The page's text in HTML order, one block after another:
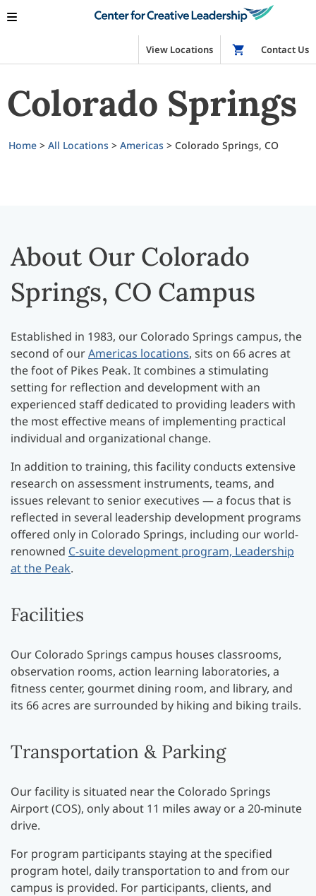
View Locations Shop
Contact Us
Colorado Springs
Home > All Locations > Americas > Colorado Springs, CO
About Our Colorado
Springs, CO Campus
Established in 1983, our Colorado Springs campus, the
second of ourAmericas locations, sits on 66 acres at
the foot of Pikes Peak. It combines a stimulating
setting for reflection and development with an
experienced staff dedicated to providing leaders with
the most effective means of implementing practical
individual and organizational change.
In addition to training, this facility conducts extensive
research on assessment instruments, teams, and
issues relevant to senior executives — a focus that is
reflected in several leadership development programs
offered only in Colorado Springs, including our world-
renowned C-suite development program, Leadership
at the Peak.
Facilities
Our Colorado Springs campus houses classrooms,
observation rooms, action learning laboratories, a
fitness center, gourmet dining room, and library, and
its 66 acres are surrounded by hiking and biking trails.
Transportation & Parking
Our facility is situated near the Colorado Springs
Airport (COS), only about 11 miles away or a 20-minute
drive.
For program participants staying at the specified
program hotel, daily transportation to and from our
campus is provided. For participants, clients, and